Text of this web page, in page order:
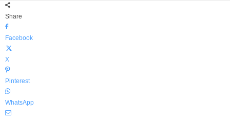
Share
Facebook
X
Pinterest
WhatsApp